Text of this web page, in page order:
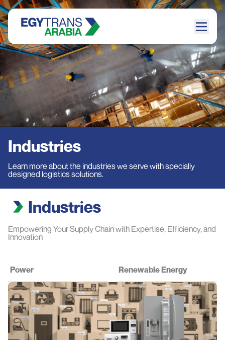
Industries
Learn more about the industries we serve with specially
designed logistics solutions.
Industries
Empowering Your Supply Chain with Expertise, Efficiency, and
Innovation
Power Renewable Energy